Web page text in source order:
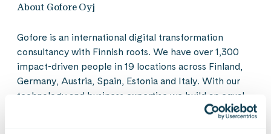
About Gofore Oyj
Gofore is an international digital transformation
consultancy with Finnish roots. We have over 1,300
impact-driven people in 19 locations across Finland,
Germany, Austria, Spain, Estonia and Italy. With our
technology and business expertise we build an equal
digital society and create sustainable solutions for the